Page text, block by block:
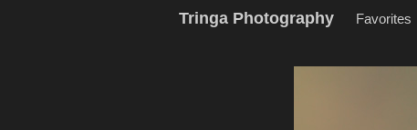
Tringa Photography Favorites